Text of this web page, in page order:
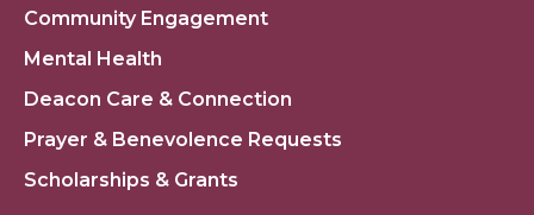
Community Engagement
Mental Health
Deacon Care & Connection
Prayer & Benevolence Requests
Scholarships & Grants